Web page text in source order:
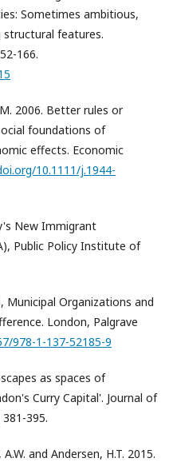
Sometimes ambitious,
structural features.
166.
2006. Better rules or
foundations of
effects. Economic
10.1111/j.1944-
New Immigrant
Public Policy Institute of
Municipal Organizations and
London, Palgrave
978-1-137-52185-9
as spaces of
Curry Capital'. Journal of
395.
and Andersen, H.T. 2015.